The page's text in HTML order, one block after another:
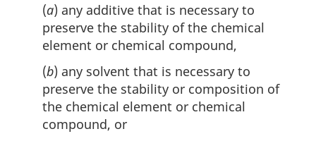
(a) any additive that is necessary to
preserve the stability of the chemical
element or chemical compound,
(b) any solvent that is necessary to
preserve the stability or composition of
the chemical element or chemical
compound, or